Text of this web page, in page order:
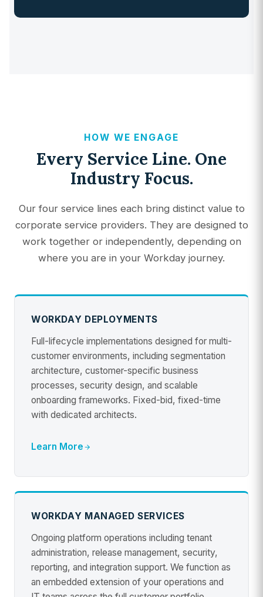
HOW WE ENGAGE
Every Service Line. One
Industry Focus.
Our four service lines each bring distinct value to
corporate service providers. They are designed to
work together or independently, depending on
where you are in your Workday journey.
WORKDAY DEPLOYMENTS
Full-lifecycle implementations designed for multi-
customer environments, including segmentation
architecture, customer-specific business
processes, security design, and scalable
onboarding frameworks. Fixed-bid, fixed-time
with dedicated architects.
Learn More
WORKDAY MANAGED SERVICES
Ongoing platform operations including tenant
administration, release management, security,
reporting, and integration support. We function as
an embedded extension of your operations and